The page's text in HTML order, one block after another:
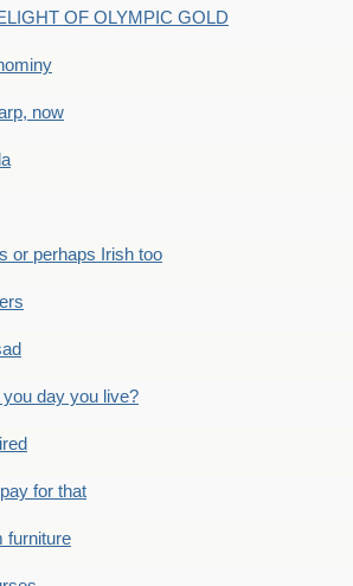
OF OLYMPIC GOLD
now
or perhaps Irish too
day you live?
for that
furniture